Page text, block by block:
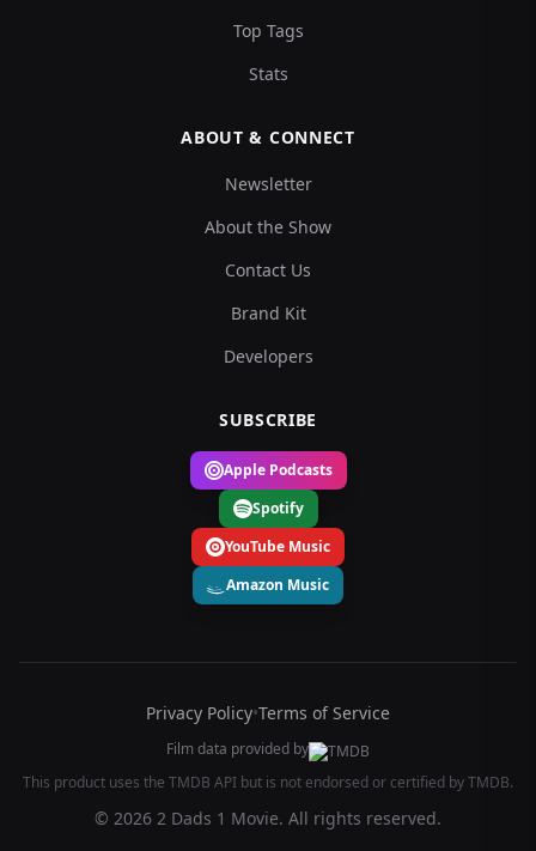
Top Tags
Stats
ABOUT & CONNECT
Newsletter
About the Show
Contact Us
Brand Kit
Developers
SUBSCRIBE
Apple Podcasts
Spotify
YouTube Music
Amazon Music
Privacy Policy•Terms of Service
Film data provided by
This product uses the TMDB API but is not endorsed or certified by TMDB.
© 2026 2 Dads 1 Movie. All rights reserved.